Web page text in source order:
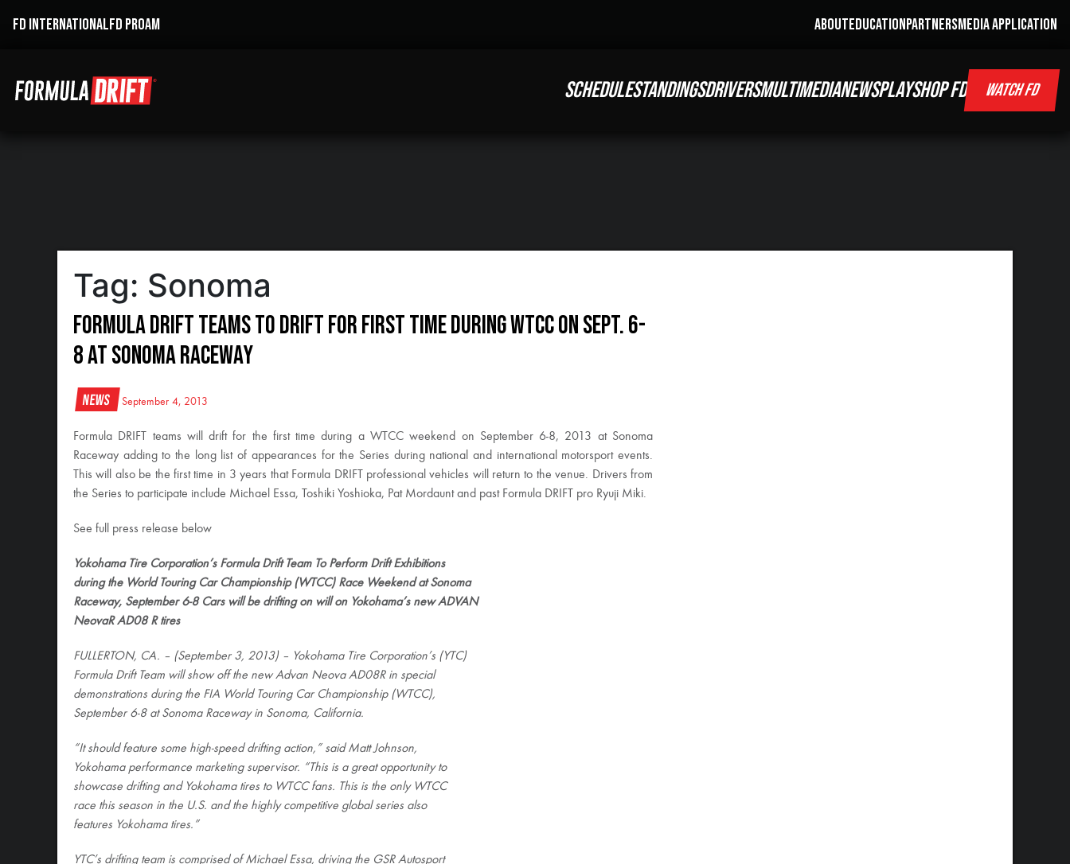
FD INTERNATIONALFD PROAM ABOUTEDUCATIONPARTNERSMEDIA APPLICATION
SCHEDULESTANDINGSDRIVERSMULTIMEDIANEWSPLAYSHOP FD WATCH FD
Tag: Sonoma
Formula DRIFT Teams to Drift for First Time During WTCC on Sept. 6-
8 at Sonoma Raceway
News September 4, 2013
Formula DRIFT teams will drift for the first time during a WTCC weekend on September 6-8, 2013 at Sonoma
Raceway adding to the long list of appearances for the Series during national and international motorsport events.
This will also be the first time in 3 years that Formula DRIFT professional vehicles will return to the venue. Drivers from
the Series to participate include Michael Essa, Toshiki Yoshioka, Pat Mordaunt and past Formula DRIFT pro Ryuji Miki.
See full press release below
Yokohama Tire Corporation’s Formula Drift Team To Perform Drift Exhibitions
during the World Touring Car Championship (WTCC) Race Weekend at Sonoma
Raceway, September 6-8 Cars will be drifting on will on Yokohama’s new ADVAN
NeovaR AD08 R tires
FULLERTON, CA. – (September 3, 2013) – Yokohama Tire Corporation’s (YTC)
Formula Drift Team will show off the new Advan Neova AD08R in special
demonstrations during the FIA World Touring Car Championship (WTCC),
September 6-8 at Sonoma Raceway in Sonoma, California.
“It should feature some high-speed drifting action,” said Matt Johnson,
Yokohama performance marketing supervisor. “This is a great opportunity to
showcase drifting and Yokohama tires to WTCC fans. This is the only WTCC
race this season in the U.S. and the highly competitive global series also
features Yokohama tires.”
YTC’s drifting team is comprised of Michael Essa, driving the GSR Autosport